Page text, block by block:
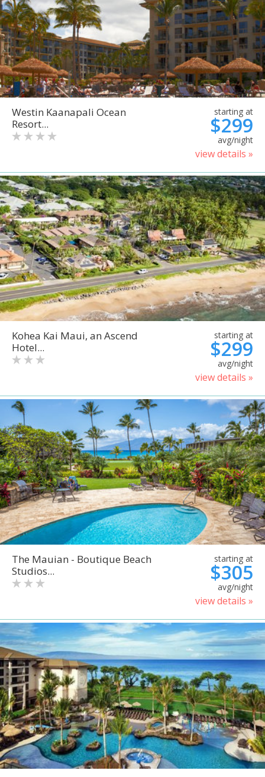
Westin Kaanapali Ocean
Resort...
starting at
$299
avg/night
view details »
Kohea Kai Maui, an Ascend
Hotel...
starting at
$299
avg/night
view details »
The Mauian - Boutique Beach
Studios...
starting at
$305
avg/night
view details »